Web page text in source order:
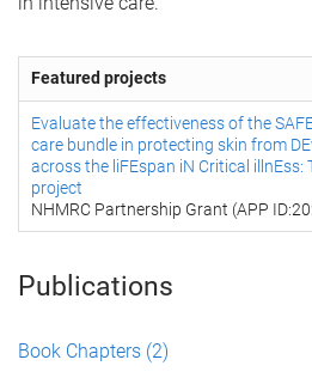
Featured projects
Evaluate the effectiveness of the
care bundle in protecting skin from
across the liFEspan iN Critical illnEss:
project
NHMRC Partnership Grant (APP
Publications
Book Chapters (2)